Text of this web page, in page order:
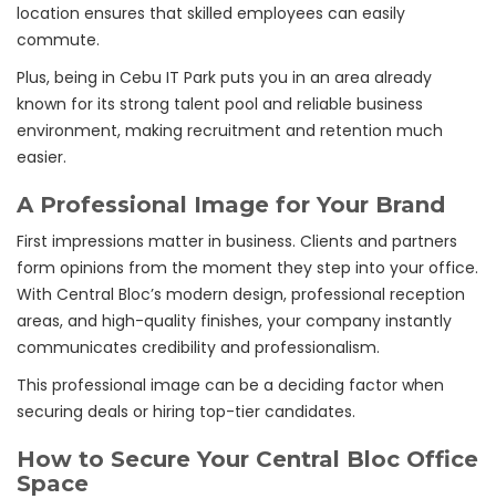
location ensures that skilled employees can easily
commute.
Plus, being in Cebu IT Park puts you in an area already
known for its strong talent pool and reliable business
environment, making recruitment and retention much
easier.
A Professional Image for Your Brand
First impressions matter in business. Clients and partners
form opinions from the moment they step into your office.
With Central Bloc’s modern design, professional reception
areas, and high-quality finishes, your company instantly
communicates credibility and professionalism.
This professional image can be a deciding factor when
securing deals or hiring top-tier candidates.
How to Secure Your Central Bloc Office
Space